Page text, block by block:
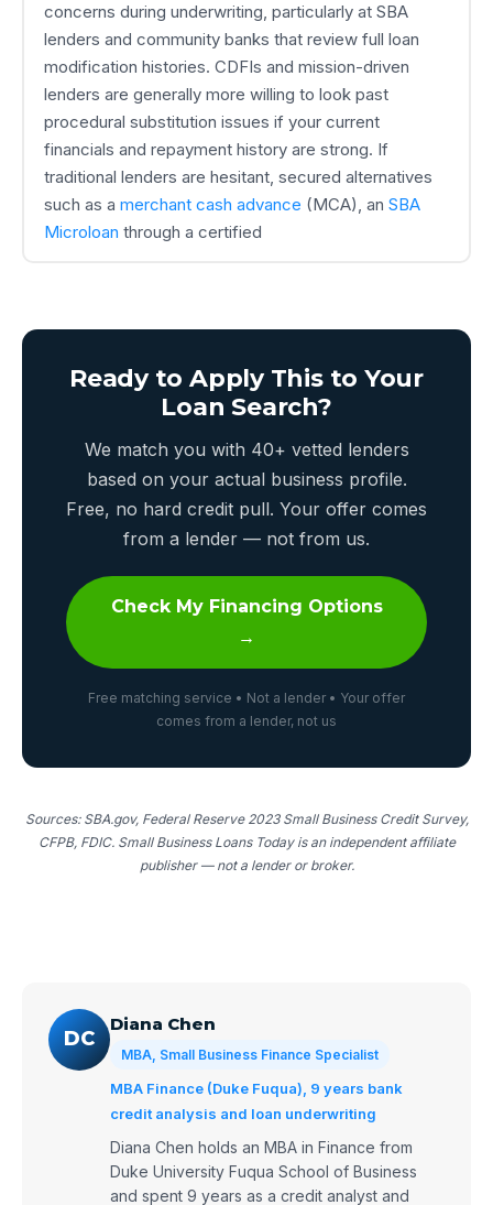
concerns during underwriting, particularly at SBA
lenders and community banks that review full loan
modification histories. CDFIs and mission-driven
lenders are generally more willing to look past
procedural substitution issues if your current
financials and repayment history are strong. If
traditional lenders are hesitant, secured alternatives
such as a merchant cash advance (MCA), an SBA
Microloan through a certified
Ready to Apply This to Your
Loan Search?
We match you with 40+ vetted lenders
based on your actual business profile.
Free, no hard credit pull. Your offer comes
from a lender — not from us.
Check My Financing Options
→
Free matching service • Not a lender • Your offer
comes from a lender, not us
Sources: SBA.gov, Federal Reserve 2023 Small Business Credit Survey,
CFPB, FDIC. Small Business Loans Today is an independent affiliate
publisher — not a lender or broker.
DC
Diana Chen
MBA, Small Business Finance Specialist
MBA Finance (Duke Fuqua), 9 years bank
credit analysis and loan underwriting
Diana Chen holds an MBA in Finance from
Duke University Fuqua School of Business
and spent 9 years as a credit analyst and